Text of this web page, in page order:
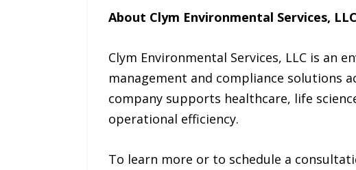
About Clym Environmental Services, LLC
Clym Environmental Services, LLC is an
management and compliance solutions
company supports healthcare, life
operational efficiency.
To learn more or to schedule a